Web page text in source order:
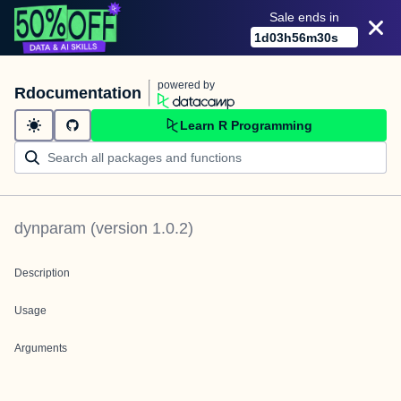
Sale ends in
1d03h56m30s
Rdocumentation powered by
Learn R Programming
dynparam (version 1.0.2)
Description
Usage
Arguments